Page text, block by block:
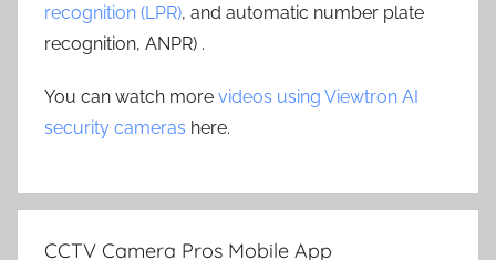
recognition (LPR), and automatic number plate
recognition, ANPR) .
You can watch more videos using Viewtron AI
security cameras here.
CCTV Camera Pros Mobile App